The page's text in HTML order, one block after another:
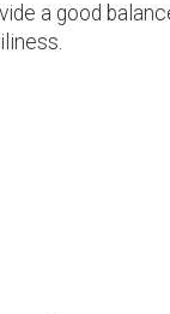
a good